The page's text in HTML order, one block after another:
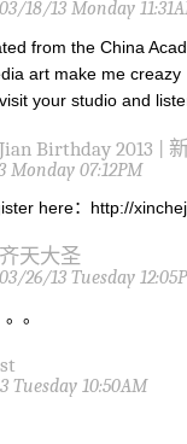
03/18/13 Monday
from the China
art make me
your studio and
Birthday 2013 |
Monday 07:12PM
here：http://
齐天大圣
03/26/13 Tuesday
。
Tuesday 10:50AM